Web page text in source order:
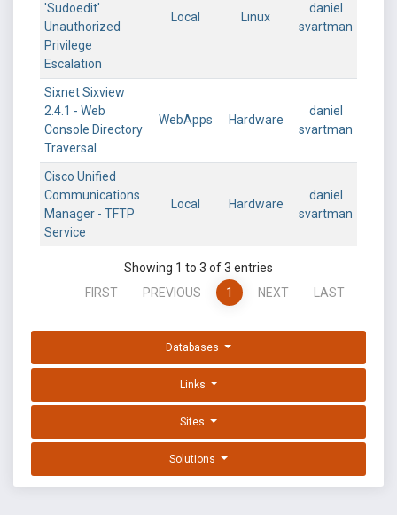
'Sudoedit'
Unauthorized
Privilege
Escalation
Local Linux
daniel
svartman
Sixnet Sixview
2.4.1 - Web
Console Directory
Traversal
WebApps Hardware
daniel
svartman
Cisco Unified
Communications
Manager - TFTP
Service
Local Hardware
daniel
svartman
Showing 1 to 3 of 3 entries
FIRST
PREVIOUS 1 NEXT LAST
Databases
Links
Sites
Solutions